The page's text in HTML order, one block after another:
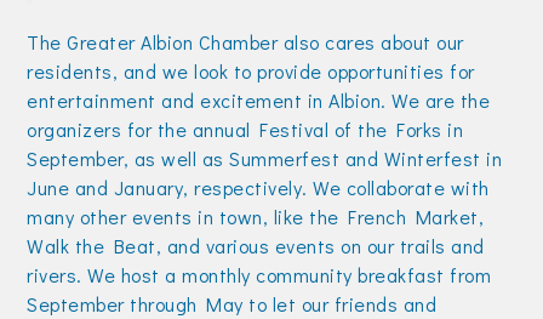
The Greater Albion Chamber also cares about our
residents, and we look to provide opportunities for
entertainment and excitement in Albion. We are the
organizers for the annual Festival of the Forks in
September, as well as Summerfest and Winterfest in
June and January, respectively. We collaborate with
many other events in town, like the French Market,
Walk the Beat, and various events on our trails and
rivers. We host a monthly community breakfast from
September through May to let our friends and